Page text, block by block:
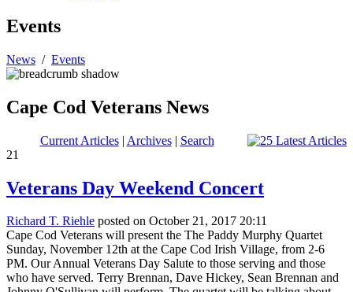
Events
News / Events
Cape Cod Veterans News
Current Articles| Archives| Search
21
Veterans Day Weekend Concert
Richard T. Riehle posted on October 21, 2017 20:11
Cape Cod Veterans will present the The Paddy Murphy Quartet
Sunday, November 12th at the Cape Cod Irish Village, from 2-6
PM. Our Annual Veterans Day Salute to those serving and those
who have served. Terry Brennan, Dave Hickey, Sean Brennan and